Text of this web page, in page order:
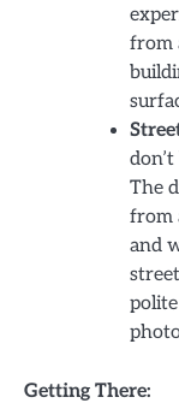
from
The
from
and
Getting There: